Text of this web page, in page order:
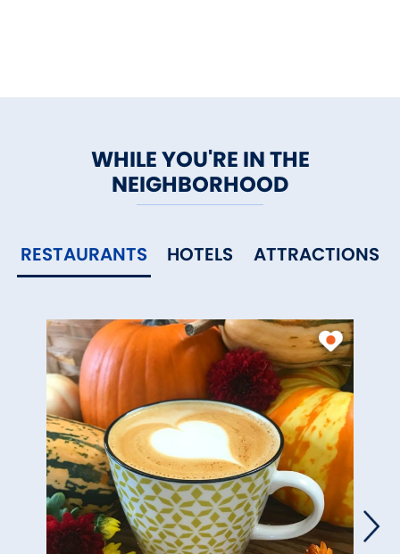
WHILE YOU'RE IN THE
NEIGHBORHOOD
RESTAURANTS HOTELS ATTRACTIONS